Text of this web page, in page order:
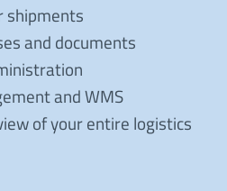
shipments
and documents
and WMS
of your entire logistics